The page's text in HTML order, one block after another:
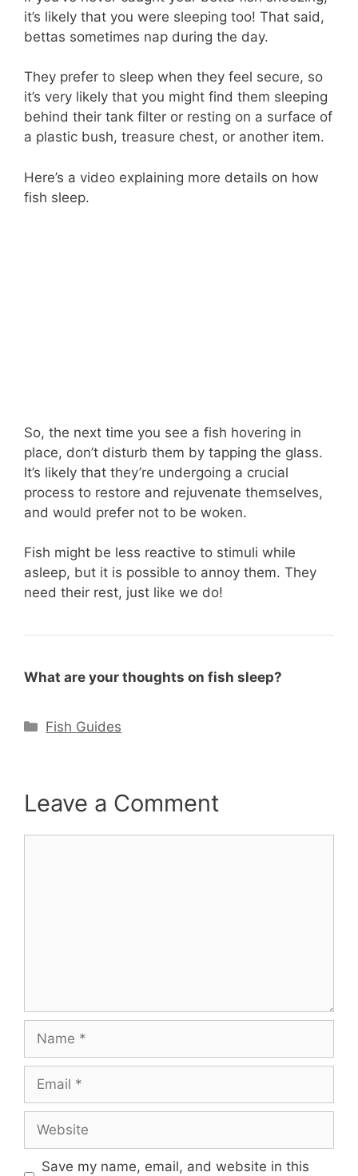
it’s likely that you were sleeping too! That said,
bettas sometimes nap during the day.
They prefer to sleep when they feel secure, so
it’s very likely that you might find them sleeping
behind their tank filter or resting on a surface of
a plastic bush, treasure chest, or another item.
Here’s a video explaining more details on how
fish sleep.
So, the next time you see a fish hovering in
place, don’t disturb them by tapping the glass.
It’s likely that they’re undergoing a crucial
process to restore and rejuvenate themselves,
and would prefer not to be woken.
Fish might be less reactive to stimuli while
asleep, but it is possible to annoy them. They
need their rest, just like we do!
What are your thoughts on fish sleep?
Categories
Fish Guides
Leave a Comment
Name
Email
Website
Save my name, email, and website in this